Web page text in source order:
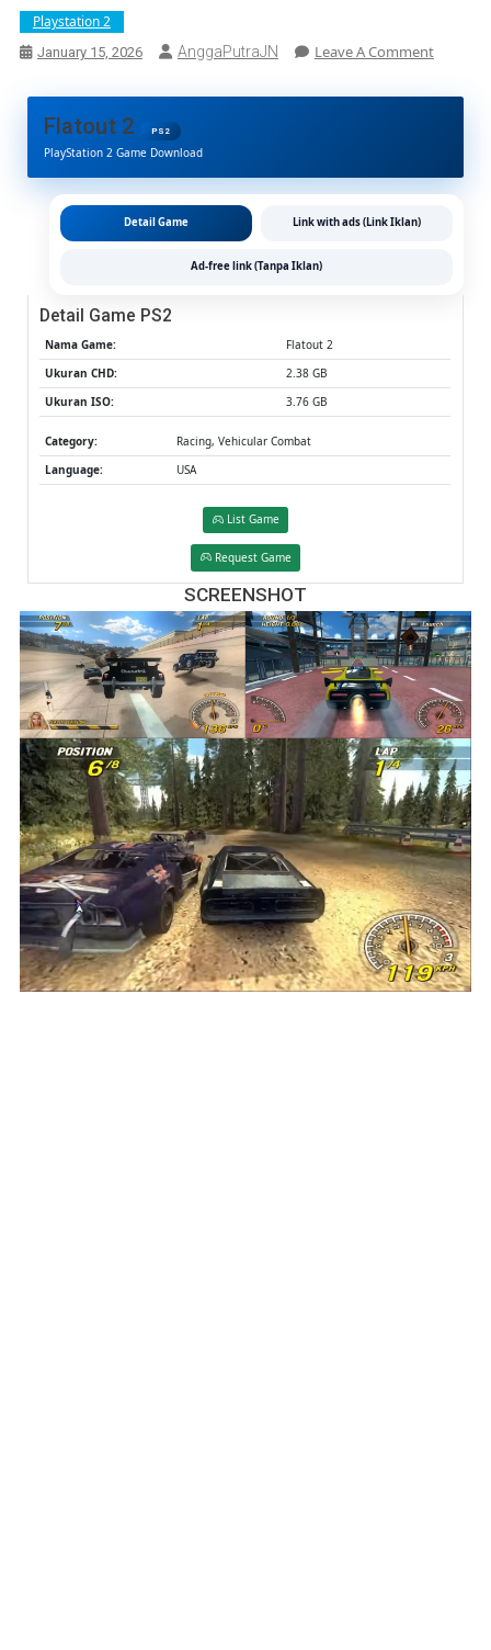
Playstation 2
January 15, 2026 AnggaPutraJN Leave A CommentOn
2
Drive
&
[2.38
GB]
Flatout 2 PS2
PlayStation 2 Game Download
Detail Game Link with ads (Link Iklan)
Ad-free link (Tanpa Iklan)
Detail Game PS2
Nama Game:
Flatout 2
Ukuran CHD:
2.38 GB
Ukuran ISO:
3.76 GB
Category:
Racing, Vehicular Combat
Language:
USA
List Game
Request Game
SCREENSHOT